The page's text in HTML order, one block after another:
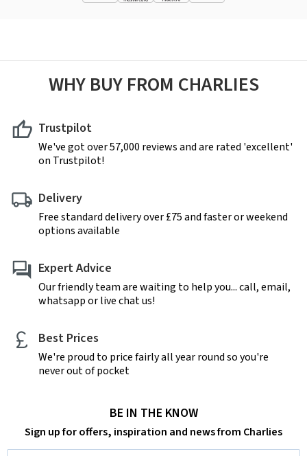
WHY BUY FROM CHARLIES
Trustpilot
We've got over 57,000 reviews and are rated 'excellent'
on Trustpilot!
Delivery
Free standard delivery over £75 and faster or weekend
options available
Expert Advice
Our friendly team are waiting to help you... call, email,
whatsapp or live chat us!
Best Prices
We're proud to price fairly all year round so you're
never out of pocket
BE IN THE KNOW
Sign up for offers, inspiration and news from Charlies